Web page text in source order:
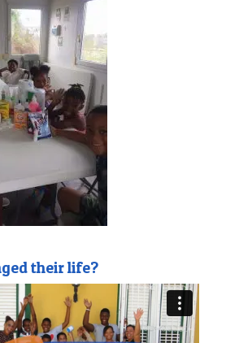
their life?